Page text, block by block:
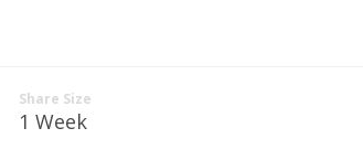
Share Size
1 Week